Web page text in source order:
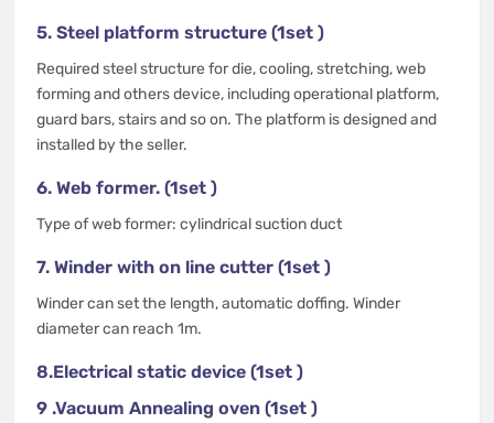
5. Steel platform structure (1set )
Required steel structure for die, cooling, stretching, web
forming and others device, including operational platform,
guard bars, stairs and so on. The platform is designed and
installed by the seller.
6. Web former. (1set )
Type of web former: cylindrical suction duct
7. Winder with on line cutter (1set )
Winder can set the length, automatic doffing. Winder
diameter can reach 1m.
8.Electrical static device (1set )
9 .Vacuum Annealing oven (1set )